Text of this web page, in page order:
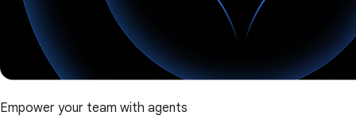
Empower your team with agents